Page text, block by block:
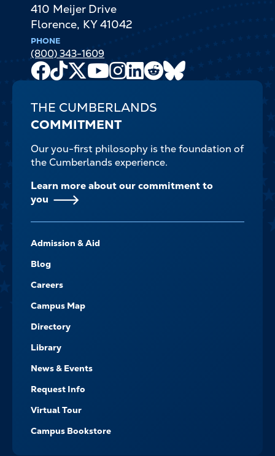
410 Meijer Drive
Florence, KY 41042
PHONE
(800) 343-1609
Facebook
TikTok
X
Youtube
Channel
Instagram
LinkedIn
Reddit
THE CUMBERLANDS
COMMITMENT
Our you-first philosophy is the foundation of
the Cumberlands experience.
Learn more about our commitment to
you
-
NAVIGATE
Admission & Aid
Blog
Careers
Campus Map
Directory
Library
News & Events
Request Info
Virtual Tour
Campus Bookstore